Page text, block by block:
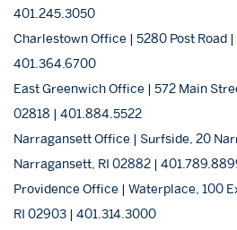
401.245.3050
Charlestown Office | 5280 Post Road
401.364.6700
East Greenwich Office | 572 Main
02818 | 401.884.5522
Narragansett Office | Surfside, 20
Narragansett, RI 02882 |
Providence Office | Waterplace, 100
RI 02903 | 401.314.3000